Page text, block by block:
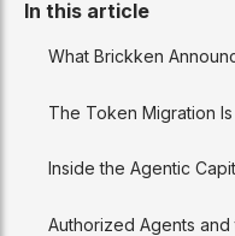
In this article
What Brickken
The Token Migration
Inside the Agentic
Authorized Agents and